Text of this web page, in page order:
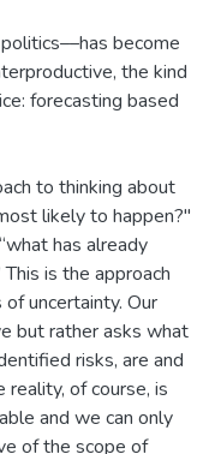
become
the kind
forecasting based
to thinking about
likely to happen?"
has already
is the approach
uncertainty. Our
but rather asks what
risks, are and
of course, is
and we can only
of the scope of